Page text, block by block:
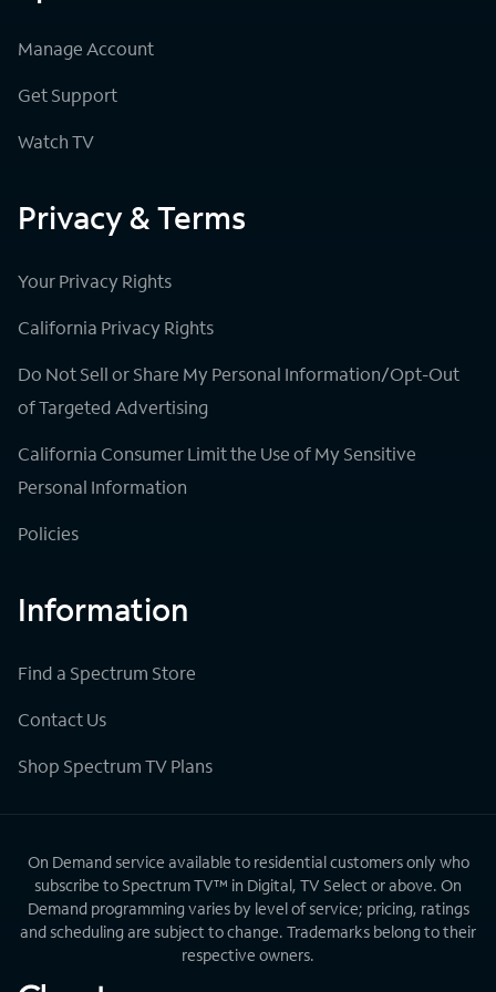
Manage Account
Get Support
Watch TV
Privacy & Terms
Your Privacy Rights
California Privacy Rights
Do Not Sell or Share My Personal Information/Opt-Out
of Targeted Advertising
California Consumer Limit the Use of My Sensitive
Personal Information
Policies
Information
Find a Spectrum Store
Contact Us
Shop Spectrum TV Plans
On Demand service available to residential customers only who
subscribe to Spectrum TV™ in Digital, TV Select or above. On
Demand programming varies by level of service; pricing, ratings
and scheduling are subject to change. Trademarks belong to their
respective owners.